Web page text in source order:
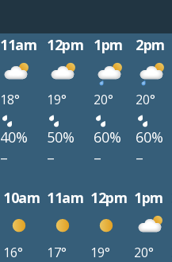
11am 12pm 1pm 2pm
18° 19° 20° 20°
40% 50% 60% 60%
– – – –
10am 11am 12pm 1pm
16° 17° 19° 20°